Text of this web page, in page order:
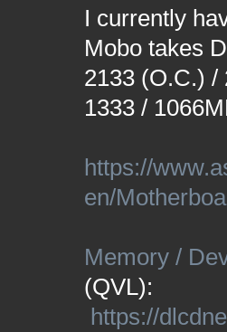
I currently
Mobo takes
2133 (O.C.) /
1333 /
https://
en/
Memory /
(QVL):
https://